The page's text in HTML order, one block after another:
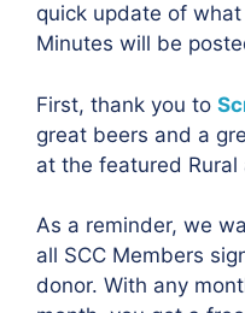
quick update of
Minutes will be
First, thank you to
great beers and a
at the featured Rural
As a reminder, we
all SCC Members
donor. With any